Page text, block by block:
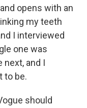
opens with an
my teeth
I interviewed
one was
next, and I
to be.
should